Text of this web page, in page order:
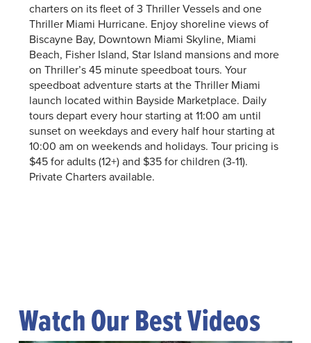
charters on its fleet of 3 Thriller Vessels and one
Thriller Miami Hurricane. Enjoy shoreline views of
Biscayne Bay, Downtown Miami Skyline, Miami
Beach, Fisher Island, Star Island mansions and more
on Thriller’s 45 minute speedboat tours. Your
speedboat adventure starts at the Thriller Miami
launch located within Bayside Marketplace. Daily
tours depart every hour starting at 11:00 am until
sunset on weekdays and every half hour starting at
10:00 am on weekends and holidays. Tour pricing is
$45 for adults (12+) and $35 for children (3-11).
Private Charters available.
Watch Our Best Videos